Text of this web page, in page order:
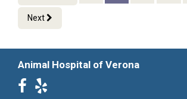
Next
Animal Hospital of Verona